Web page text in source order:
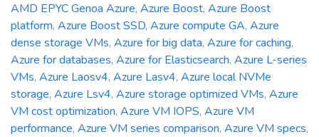
AMD EPYC Genoa Azure, Azure Boost, Azure Boost
platform, Azure Boost SSD, Azure compute GA, Azure
dense storage VMs, Azure for big data, Azure for caching,
Azure for databases, Azure for Elasticsearch, Azure L-series
VMs, Azure Laosv4, Azure Lasv4, Azure local NVMe
storage, Azure Lsv4, Azure storage optimized VMs, Azure
VM cost optimization, Azure VM IOPS, Azure VM
performance, Azure VM series comparison, Azure VM specs,